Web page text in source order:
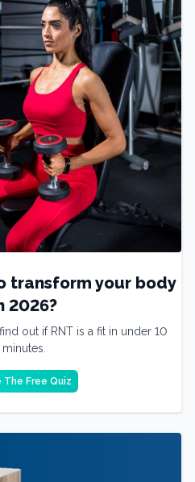
transform your body
2026?
out if RNT is a fit in under 10
minutes.
The Free Quiz